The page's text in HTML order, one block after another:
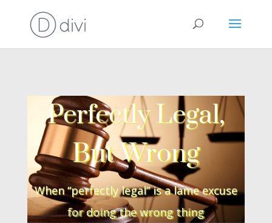
Perfectly Legal,
But Wrong
When “perfectly legal” is a lame excuse
for doing the wrong thing